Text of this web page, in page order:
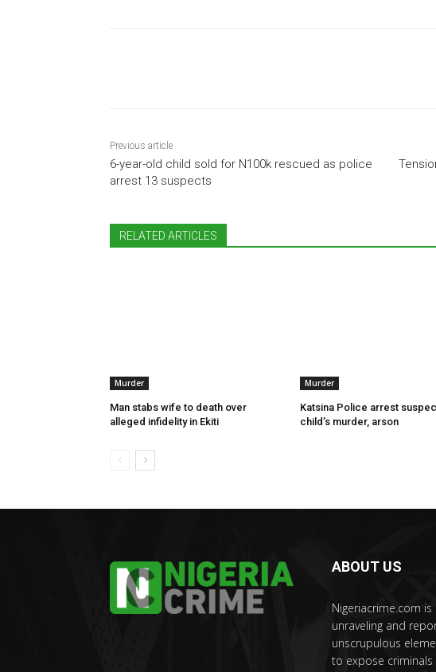
Previous article
6-year-old child sold for N100k rescued as police
arrest 13 suspects
RELATED ARTICLES
Murder
Man stabs wife to death over
alleged infidelity in Ekiti
Murder
Katsina Police arrest
child’s murder, arson
ABOUT US
Nigeriacrime.com
unraveling and
unscrupulous
to expose